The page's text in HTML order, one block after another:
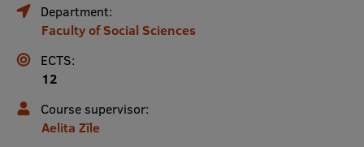
Undergraduate Programmes
Doctoral Studies
Graduate Medical Training
Department:
Faculty of Social Sciences
ECTS:
12
Course supervisor:
Aelita Zīle